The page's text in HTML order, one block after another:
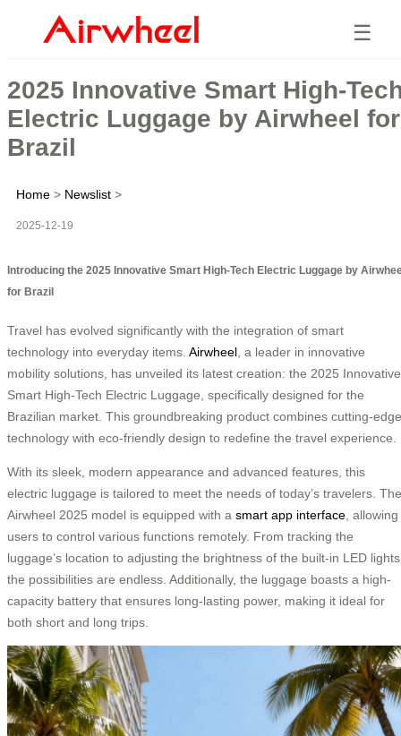
☰
2025 Innovative Smart High-
Electric Luggage by Airwheel for
Brazil
Home > Newslist >
2025-12-19
Introducing the 2025 Innovative Smart High-Tech Electric Luggage by
for Brazil
Travel has evolved significantly with the integration of smart
technology into everyday items. Airwheel , a leader in innovative
mobility solutions, has unveiled its latest creation: the 2025 Innovative
Smart High-Tech Electric Luggage, specifically designed for the
Brazilian market. This groundbreaking product combines cutting-edge
technology with eco-friendly design to redefine the travel experience.
With its sleek, modern appearance and advanced features, this
electric luggage is tailored to meet the needs of today’s travelers. The
Airwheel 2025 model is equipped with a smart app interface , allowing
users to control various functions remotely. From tracking the
luggage’s location to adjusting the brightness of the built-in LED
the possibilities are endless. Additionally, the luggage boasts a high-
capacity battery that ensures long-lasting power, making it ideal for
both short and long trips.